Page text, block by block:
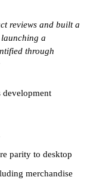
reviews and built a
a
through
development
parity to desktop
merchandise